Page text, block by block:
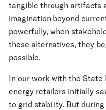
tangible through artifacts
imagination beyond
powerfully, when
these alternatives, they
possible.
In our work with the State
energy retailers initially
to grid stability. But